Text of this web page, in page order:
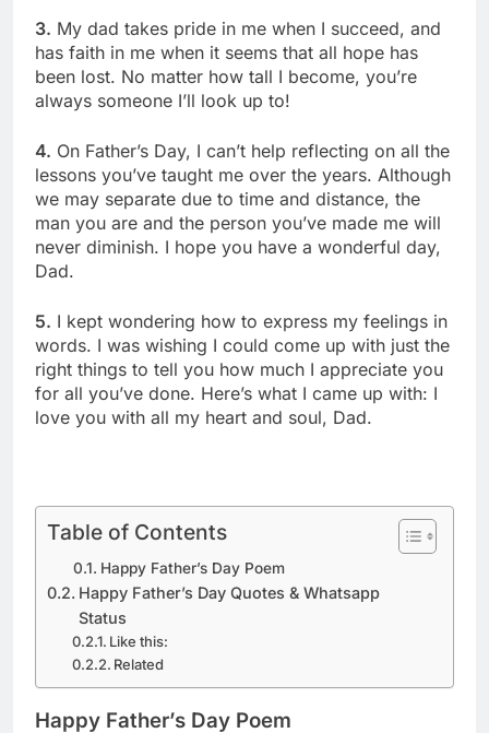
3. My dad takes pride in me when I succeed, and
has faith in me when it seems that all hope has
been lost. No matter how tall I become, you’re
always someone I’ll look up to!
4. On Father’s Day, I can’t help reflecting on all the
lessons you’ve taught me over the years. Although
we may separate due to time and distance, the
man you are and the person you’ve made me will
never diminish. I hope you have a wonderful day,
Dad.
5. I kept wondering how to express my feelings in
words. I was wishing I could come up with just the
right things to tell you how much I appreciate you
for all you’ve done. Here’s what I came up with: I
love you with all my heart and soul, Dad.
Table of Contents
Happy Father’s Day Poem
Happy Father’s Day Quotes & Whatsapp
Status
Like this:
Related
Happy Father’s Day Poem